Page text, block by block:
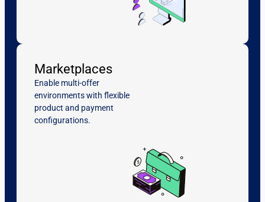
Marketplaces
Enable multi-offer
environments with flexible
product and payment
configurations.